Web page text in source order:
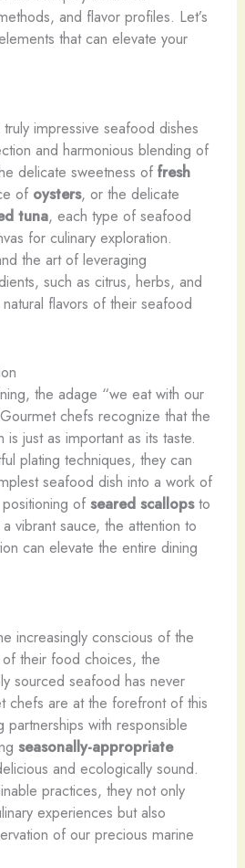
and flavor profiles. Let’s
that can elevate your
impressive seafood dishes
and harmonious blending of
delicate sweetness of fresh
of oysters, or the delicate
tuna, each type of seafood
for culinary exploration.
the art of leveraging
such as citrus, herbs, and
flavors of their seafood
the adage “we eat with our
chefs recognize that the
just as important as its taste.
plating techniques, they can
seafood dish into a work of
of seared scallopsto
vibrant sauce, the attention to
can elevate the entire dining
increasingly conscious of the
their food choices, the
sourced seafood has never
chefs are at the forefront of this
with responsible
seasonally-appropriate
and ecologically sound.
practices, they not only
experiences but also
of our precious marine